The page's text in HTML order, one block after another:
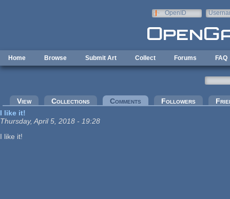
OpenID
Home Browse Submit Art Collect Forums FAQ
Primary tabs
View Collections Comments (active tab)Followers
I like it!
Thursday, April 5, 2018 - 19:28
I like it!